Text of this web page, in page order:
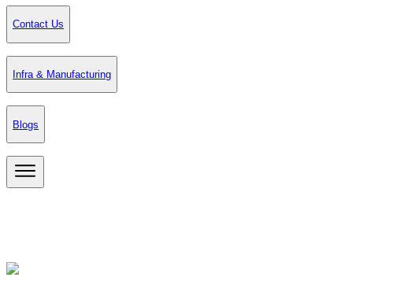
Contact Us
Infra & Manufacturing
Blogs